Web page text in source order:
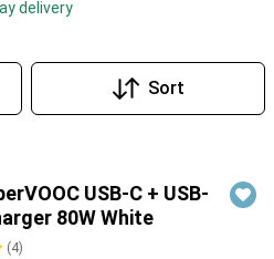
delivery
Sort
USB-C + USB-
80W White
(4)